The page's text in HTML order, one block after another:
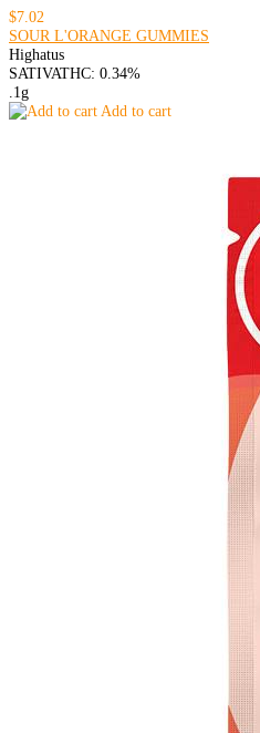
$7.02
SOUR L'ORANGE GUMMIES
Highatus
SATIVATHC: 0.34%
.1g
Add to cart